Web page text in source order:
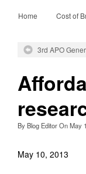
Home Cost of
3rd APO
By Blog EditorOnMay
May 10, 2013